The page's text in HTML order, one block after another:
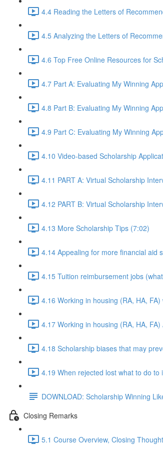
4.4 Reading the Letters of
4.5 Analyzing the Letters of
4.6 Top Free Online Resources for
4.7 Part A: Evaluating My Winning
4.8 Part B: Evaluating My Winning
4.9 Part C: Evaluating My Winning
4.10 Video-based Scholarship
4.11 PART A: Virtual Scholarship
4.12 PART B: Virtual Scholarship
4.13 More Scholarship Tips (7:02)
4.14 Appealing for more financial aid
4.15 Tuition reimbursement jobs
4.16 Working in housing (RA, HA,
4.17 Working in housing (RA, HA,
4.18 Scholarship biases that may
4.19 When rejected lost what to do to
DOWNLOAD: Scholarship Winning
Closing Remarks
5.1 Course Overview, Closing